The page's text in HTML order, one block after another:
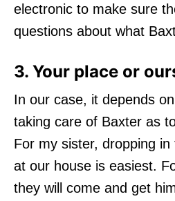
electronic to make sure
questions about what
3. Your place or
In our case, it depends
taking care of Baxter as
For my sister, dropping
at our house is easiest.
they will come and get